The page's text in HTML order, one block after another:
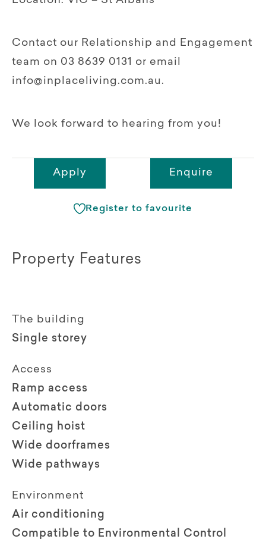
Contact our Relationship and Engagement
team on 03 8639 0131 or email
info@inplaceliving.com.au.
We look forward to hearing from you!
Apply Enquire
Register to favourite
Property Features
The building
Single storey
Access
Ramp access
Automatic doors
Ceiling hoist
Wide doorframes
Wide pathways
Environment
Air conditioning
Compatible to Environmental Control